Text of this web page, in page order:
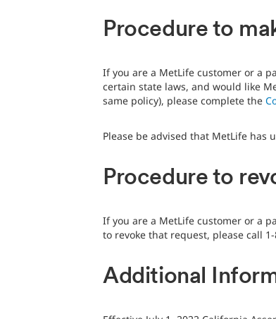
Procedure to
If you are a MetLife customer or a
certain state laws, and would like
same policy), please complete the
Please be advised that MetLife
Procedure to
If you are a MetLife customer or a
to revoke that request, please call 1-
Additional